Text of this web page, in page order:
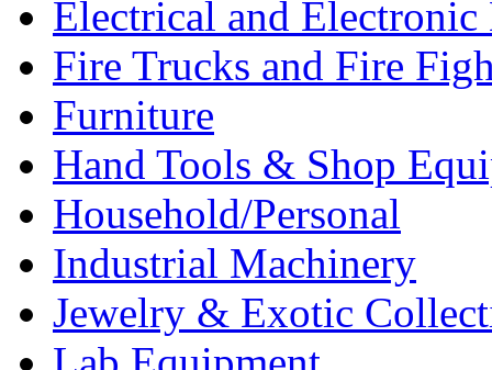
Electrical and Electronic
Fire Trucks and Fire
Furniture
Hand Tools & Shop
Household/Personal
Industrial Machinery
Jewelry & Exotic